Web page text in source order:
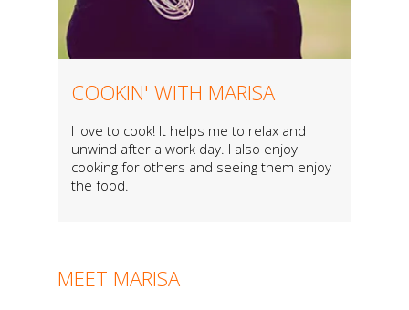
COOKIN' WITH MARISA
I love to cook! It helps me to relax and
unwind after a work day. I also enjoy
cooking for others and seeing them enjoy
the food.
MEET MARISA